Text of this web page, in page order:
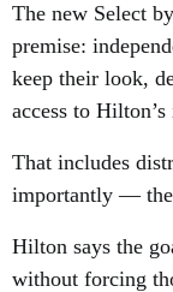
The new Select
premise:
keep their look,
access to
That includes
importantly — the
Hilton says the
without forcing